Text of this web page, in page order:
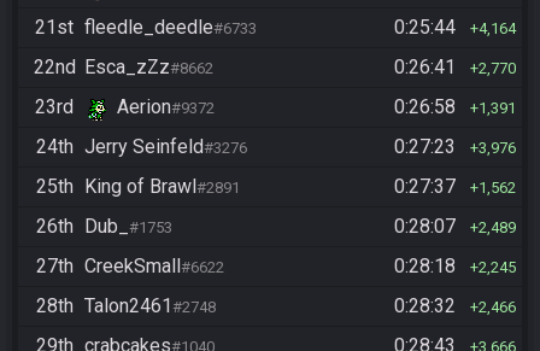
21st fleedle_deedle#6733 0:25:44 4,164
22nd Esca_zZz#8662 0:26:41 2,770
23rd Aerion#9372 0:26:58 1,391
24th Jerry Seinfeld#3276 0:27:23 3,976
25th King of Brawl#2891 0:27:37 1,562
26th Dub_ #1753 0:28:07 2,489
27th CreekSmall#6622 0:28:18 2,245
28th Talon2461#2748 0:28:32 2,466
29th crabcakes#1040 0:28:43 3,666